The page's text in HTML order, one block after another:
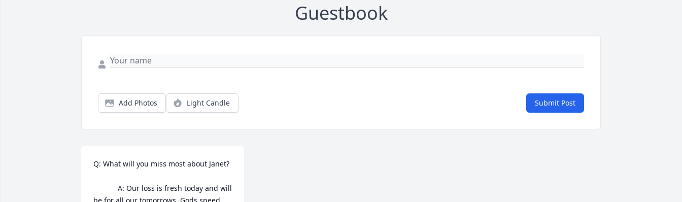
Guestbook
Add Photos Light Candle Submit Post
Q: What will you miss most about Janet?